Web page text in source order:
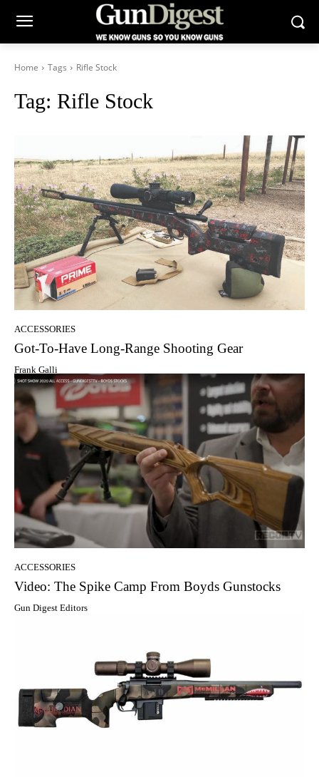
Home Tags Rifle Stock
Tag: Rifle Stock
ACCESSORIES
Got-To-Have Long-Range Shooting Gear
Frank Galli
ACCESSORIES
Video: The Spike Camp From Boyds Gunstocks
Gun Digest Editors